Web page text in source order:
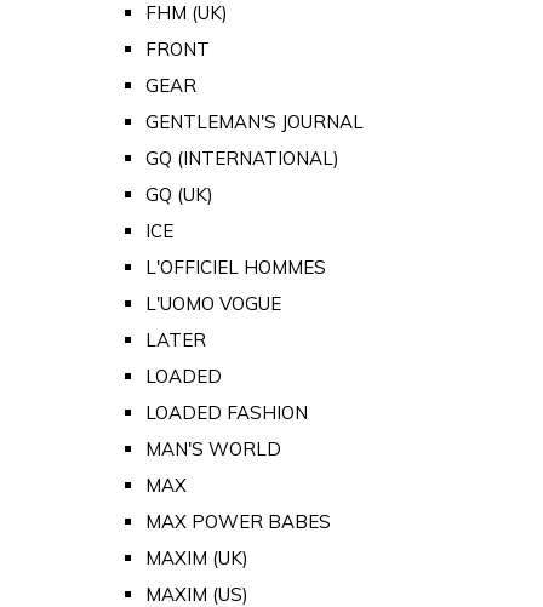
FHM (UK)
FRONT
GEAR
GENTLEMAN'S JOURNAL
GQ (INTERNATIONAL)
GQ (UK)
ICE
L'OFFICIEL HOMMES
L'UOMO VOGUE
LATER
LOADED
LOADED FASHION
MAN'S WORLD
MAX
MAX POWER BABES
MAXIM (UK)
MAXIM (US)